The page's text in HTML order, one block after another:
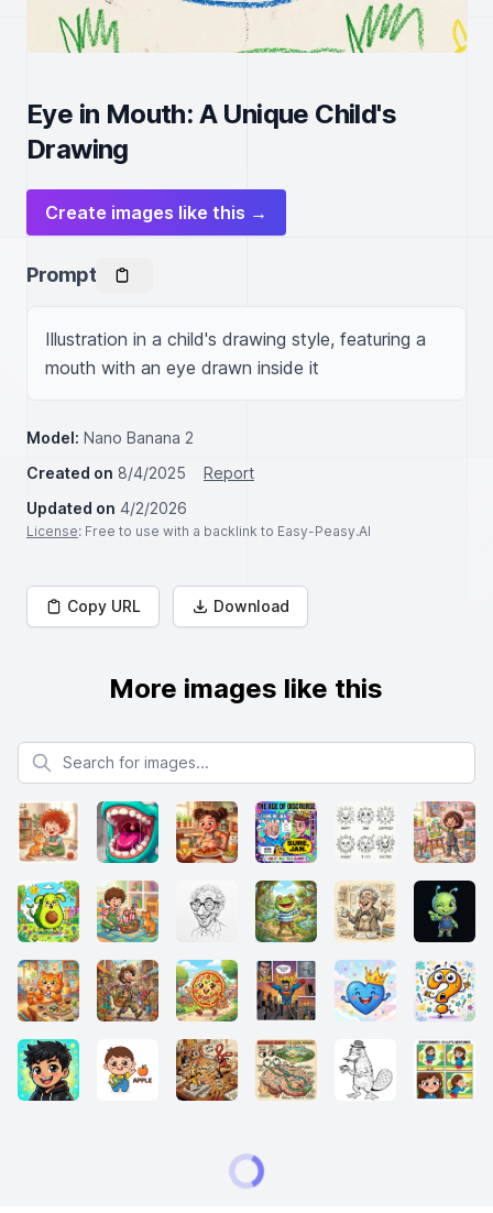
Eye in Mouth: A Unique Child's
Drawing
Create images like this →
Prompt
Illustration in a child's drawing style, featuring a
mouth with an eye drawn inside it
Model: Nano Banana 2
Created on 8/4/2025
Report
Updated on 4/2/2026
License: Free to use with a backlink to Easy-Peasy.AI
Copy URL Download
More images like this
Search for images